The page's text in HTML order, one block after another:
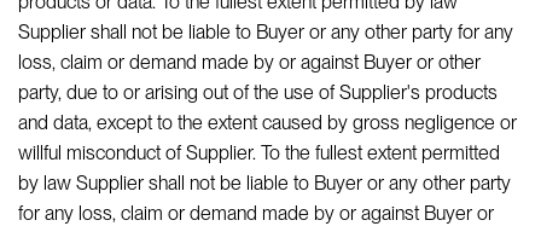
Supplier shall not be liable to Buyer or any other party for any
loss, claim or demand made by or against Buyer or other
party, due to or arising out of the use of Supplier's products
and data, except to the extent caused by gross negligence or
willful misconduct of Supplier. To the fullest extent permitted
by law Supplier shall not be liable to Buyer or any other party
for any loss, claim or demand made by or against Buyer or